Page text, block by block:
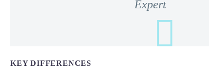
Expert
KEY DIFFERENCES